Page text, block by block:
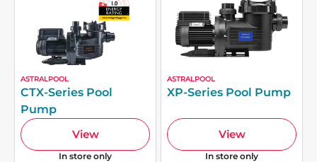
ASTRALPOOL
CTX-Series Pool
Pump
View
In store only
ASTRALPOOL
XP-Series Pool Pump
View
In store only